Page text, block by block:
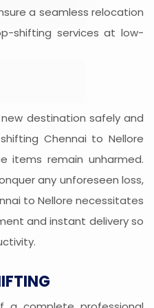
a seamless relocation
shifting services at low-
destination safely and
Chennai to Nellore
items remain unharmed.
any unforeseen loss,
to Nellore necessitates
and instant delivery so